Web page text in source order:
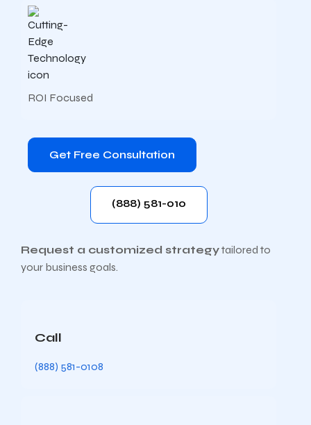
ROI Focused
Get Free Consultation
(888) 581-010
Request a customized strategytailored to
your business goals.
Call
(888) 581-0108